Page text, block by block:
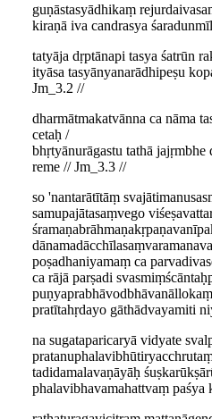
guṇāstasyādhikaṃ
kiraṇā iva candrasya
tatyāja dṛptānapi tasya śatrūn
ityāsa tasyānyanarādhipeṣu
Jm_3.2 //
dharmātmakatvānna ca nāma
cetaḥ /
bhṛtyānurāgastu tathā jajṛmbhe
reme // Jm_3.3 //
so 'nantarātītāṃ
samupajātasaṃvego
poṣadhaniyamaṃ ca
ca rājā parṣadi
pratītahṛdayo gāthādvayamiti
na sugataparicaryā vidyate
tadidamalavaṇāyāḥ
phalavibhavamahattvaṃ